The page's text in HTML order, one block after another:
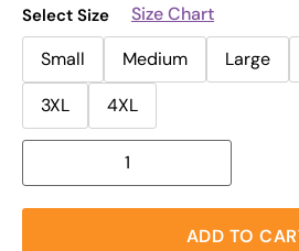
Select Size
Size Chart
Small
Medium Large
3XL
4XL
ADD TO